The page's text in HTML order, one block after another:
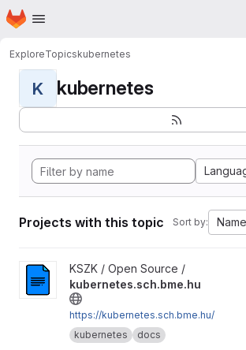
Skip to main content
Homepage
ExploreTopicskubernetes
K kubernetes
Projects with this topic Sort by: Name
View kubernetes.sch.bme.hu project
KSZK / Open Source /
kubernetes.sch.bme.hu
https://kubernetes.sch.bme.hu/
kubernetes
docs